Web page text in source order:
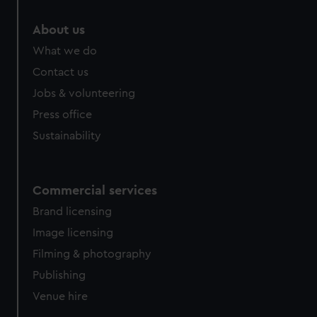
from third-party sources. You can choose to allow all
cookies, change your preferences or opt-out at any time.
About us
What we do
Contact us
Jobs & volunteering
Press office
Sustainability
Commercial services
Brand licensing
Image licensing
Filming & photography
Publishing
Venue hire